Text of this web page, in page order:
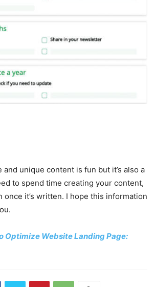
unique content is fun but it’s also a
to spend time creating your content,
once it’s written. I hope this information
Optimize Website Landing Page: